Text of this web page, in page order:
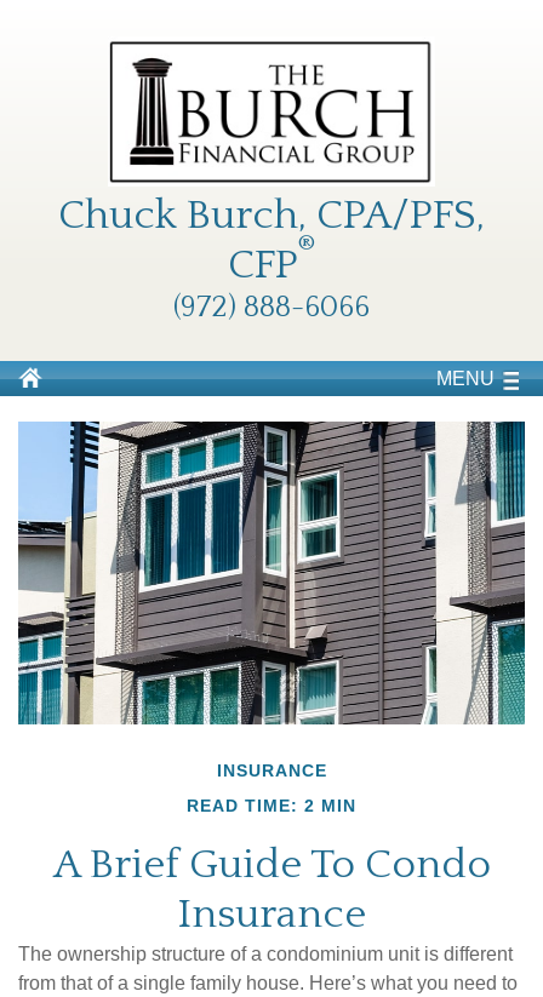
Chuck Burch, CPA/PFS,
CFP®
(972) 888-6066
MENU
INSURANCE
READ TIME: 2 MIN
A Brief Guide To Condo
Insurance
The ownership structure of a condominium unit is different
from that of a single family house. Here’s what you need to